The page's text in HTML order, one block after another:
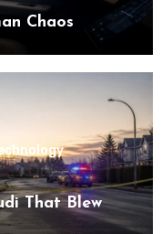
Chaos
That Blew